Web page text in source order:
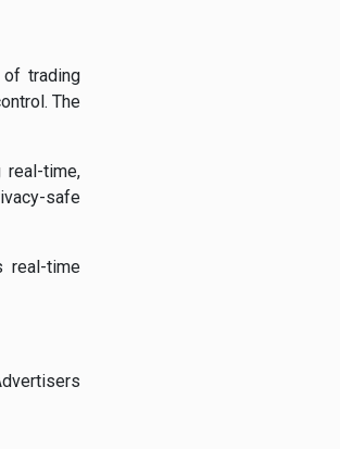
trading
The
real-time,
safe
real-time